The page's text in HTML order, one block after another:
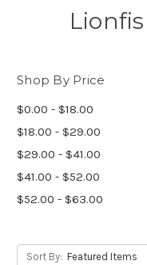
Shop By Price
$0.00 - $18.00
$18.00 - $29.00
$29.00 - $41.00
$41.00 - $52.00
$52.00 - $63.00
Sort By: